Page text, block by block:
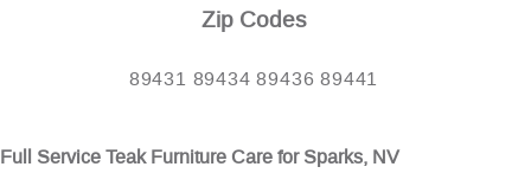
Zip Codes
89431 89434 89436 89441
Full Service Teak Furniture Care for Sparks, NV